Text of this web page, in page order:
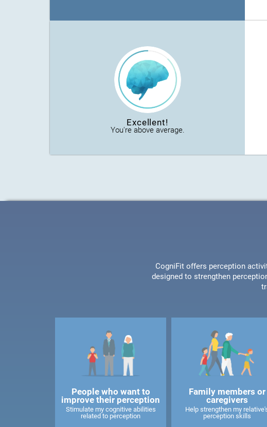
Excellent!
You're above average.
CogniFit offers perception
designed to strengthen
People who want to
improve their perception
Stimulate my cognitive abilities
related to perception
Family members or
caregivers
Help strengthen my
perception skills